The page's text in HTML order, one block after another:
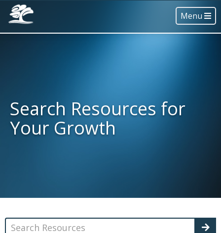
Menu
Search Resources for
Your Growth